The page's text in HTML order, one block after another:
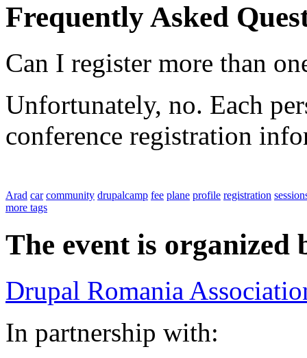
Frequently Asked
Can I register more than
Unfortunately, no. Each
conference registration
Arad car community drupalcamp fee plane profile registration
more tags
The event is organized
Drupal Romania
In partnership with: